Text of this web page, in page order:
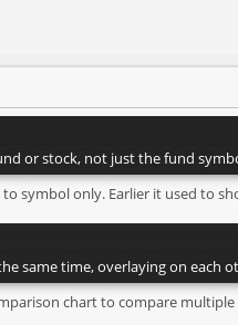
or stock, not just the fund
symbol only. Earlier it used to
same time, overlaying on each
chart to compare